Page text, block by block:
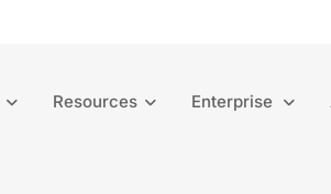
Resources Enterprise